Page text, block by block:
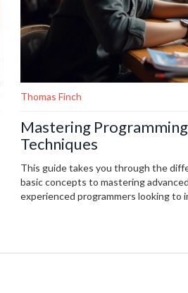
Thomas Finch
Mastering
Techniques
This guide takes you through the
basic concepts to mastering
experienced programmers looking to